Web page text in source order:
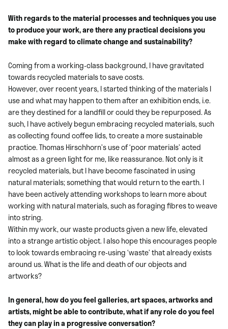
With regards to the material processes and techniques you use
to produce your work, are there any practical decisions you
make with regard to climate change and sustainability?
Coming from a working-class background, I have gravitated
towards recycled materials to save costs.
However, over recent years, I started thinking of the materials I
use and what may happen to them after an exhibition ends, i.e.
are they destined for a landfill or could they be repurposed. As
such, I have actively begun embracing recycled materials, such
as collecting found coffee lids, to create a more sustainable
practice. Thomas Hirschhorn’s use of ‘poor materials’ acted
almost as a green light for me, like reassurance. Not only is it
recycled materials, but I have become fascinated in using
natural materials; something that would return to the earth. I
have been actively attending workshops to learn more about
working with natural materials, such as foraging fibres to weave
into string.
Within my work, our waste products given a new life, elevated
into a strange artistic object. I also hope this encourages people
to look towards embracing re-using ‘waste’ that already exists
around us. What is the life and death of our objects and
artworks?
In general, how do you feel galleries, art spaces, artworks and
artists, might be able to contribute, what if any role do you feel
they can play in a progressive conversation?